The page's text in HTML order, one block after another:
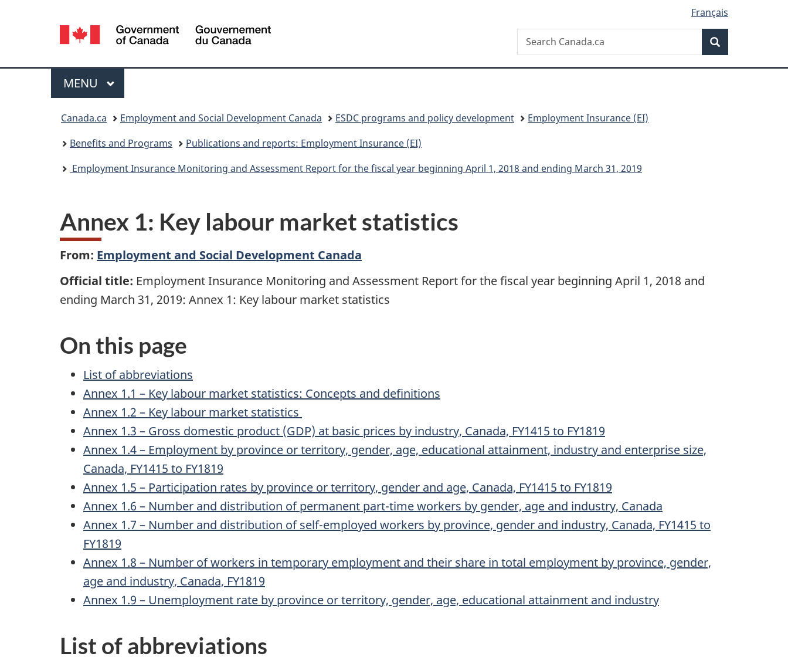
version
Language
selection
Français
Canada
Search
Search
Canada.ca
Menu
MAIN
MENU
Canada.ca Employment and Social Development Canada ESDC programs and policy development
Employment Insurance (EI)
Benefits and Programs
Publications and reports: Employment Insurance (EI)
Employment Insurance Monitoring and Assessment Report for the fiscal year beginning April 1, 2018 and ending March 31, 2019
Annex 1: Key labour market statistics
From: Employment and Social Development Canada
Official title: Employment Insurance Monitoring and Assessment Report for the fiscal year beginning April 1, 2018 and
ending March 31, 2019: Annex 1: Key labour market statistics
On this page
List of abbreviations
Annex 1.1 – Key labour market statistics: Concepts and definitions
Annex 1.2 – Key labour market statistics
Annex 1.3 – Gross domestic product (GDP) at basic prices by industry, Canada, FY1415 to FY1819
Annex 1.4 – Employment by province or territory, gender, age, educational attainment, industry and enterprise size,
Canada, FY1415 to FY1819
Annex 1.5 – Participation rates by province or territory, gender and age, Canada, FY1415 to FY1819
Annex 1.6 – Number and distribution of permanent part-time workers by gender, age and industry, Canada
Annex 1.7 – Number and distribution of self-employed workers by province, gender and industry, Canada, FY1415 to
FY1819
Annex 1.8 – Number of workers in temporary employment and their share in total employment by province, gender,
age and industry, Canada, FY1819
Annex 1.9 – Unemployment rate by province or territory, gender, age, educational attainment and industry
List of abbreviations